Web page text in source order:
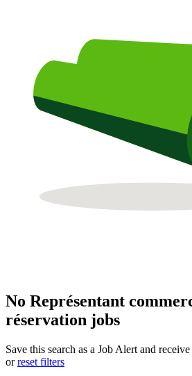
No Représentant
réservation jobs
Save this search as a Job Alert and
orreset filters